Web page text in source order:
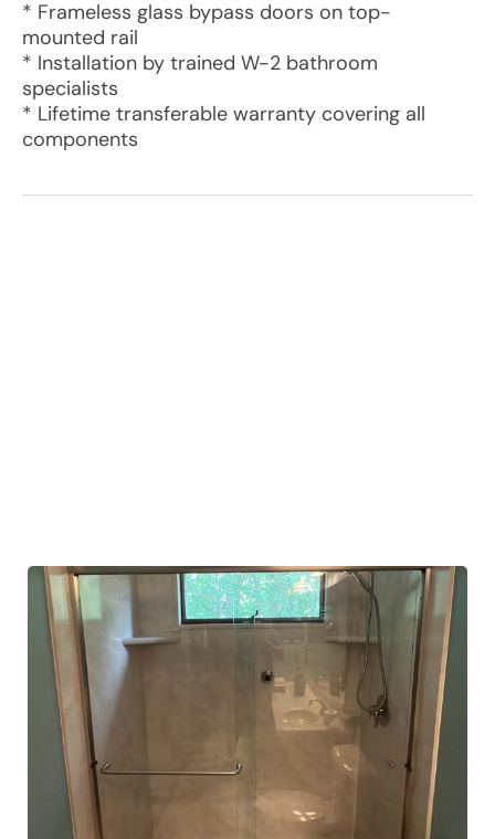
* Frameless glass bypass doors on top-
mounted rail
* Installation by trained W-2 bathroom
specialists
* Lifetime transferable warranty covering all
components